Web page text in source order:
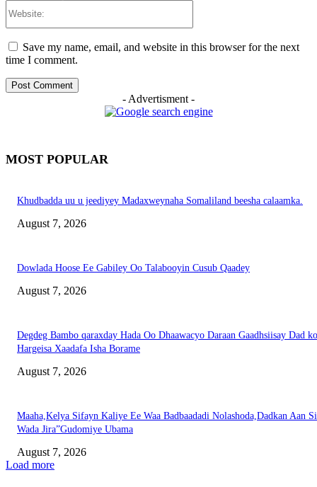
Save my name, email, and website in this browser for the next
time I comment.
- Advertisment -
MOST POPULAR
Khudbadda uu u jeediyey Madaxweynaha Somaliland beesha calaamka.
August 7, 2026
Dowlada Hoose Ee Gabiley Oo Talabooyin Cusub Qaadey
August 7, 2026
Degdeg Bambo qaraxday Hada Oo Dhaawacyo Daraan Gaadhsiisay Dad
Hargeisa Xaadafa Isha Borame
August 7, 2026
Maaha,Kelya Sifayn Kaliye Ee Waa Badbaadadi Nolashoda,Dadkan Aan Si
Wada Jira”Gudomiye Ubama
August 7, 2026
Load more